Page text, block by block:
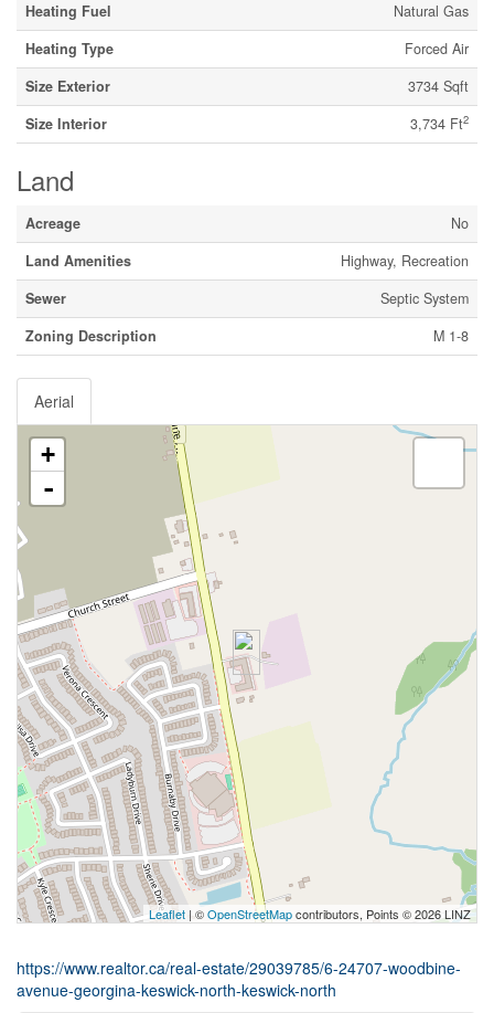
Heating Fuel
Natural Gas
Heating Type
Forced Air
Size Exterior
3734 Sqft
Size Interior
3,734 Ft2
Land
Acreage
No
Land Amenities
Highway, Recreation
Sewer
Septic System
Zoning Description
M 1-8
Aerial
+
-
Leaflet | ©OpenStreetMapcontributors, Points © 2026 LINZ
https://www.realtor.ca/real-estate/29039785/6-24707-woodbine-
avenue-georgina-keswick-north-keswick-north